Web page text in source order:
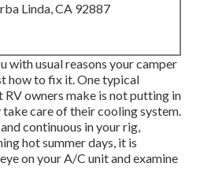
Linda, CA 92887
with usual reasons your camper
how to fix it. One typical
owners make is not putting in
care of their cooling system.
continuous in your rig,
hot summer days, it is
on your A/C unit and examine